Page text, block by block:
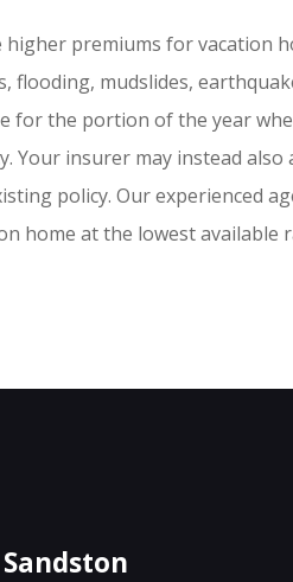
higher premiums for vacation
flooding, mudslides,
for the portion of the year
Your insurer may instead
policy. Our experienced
home at the lowest available
Sandston